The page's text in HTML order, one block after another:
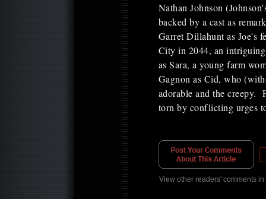
Nathan Johnson
backed by a cast as
Garret Dillahunt as Joe's
City in 2044, an
as Sara, a young farm
Gagnon as Cid, who
adorable and the creepy.
torn by conflicting urges
View other readers' comments in